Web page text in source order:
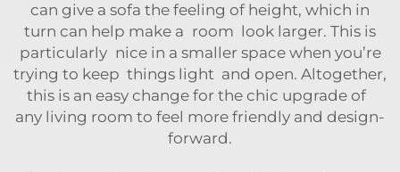
can give a sofa the feeling of height, which in
turn can help make a room look larger. This is
particularly nice in a smaller space when you’re
trying to keep things light and open. Altogether,
this is an easy change for the chic upgrade of
any living room to feel more friendly and design-
forward.